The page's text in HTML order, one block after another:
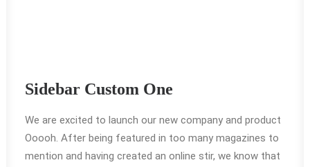
Sidebar Custom One
We are excited to launch our new company and product
Ooooh. After being featured in too many magazines to
mention and having created an online stir, we know that